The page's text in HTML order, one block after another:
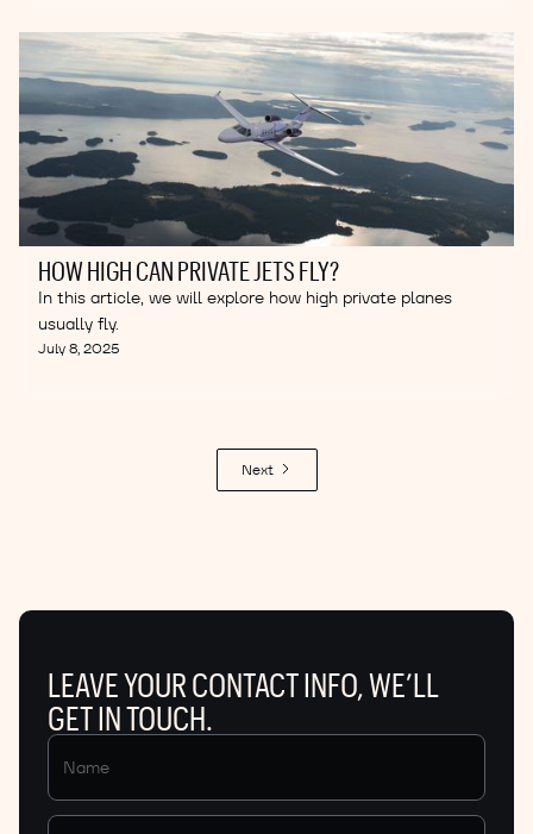
HOW HIGH CAN PRIVATE JETS FLY?
In this article, we will explore how high private planes
usually fly.
July 8, 2025
Next
LEAVE YOUR CONTACT INFO, WE’LL
GET IN TOUCH.